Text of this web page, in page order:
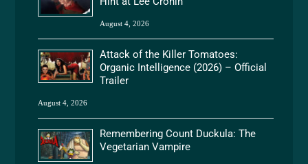
August 4, 2026
Attack of the Killer Tomatoes:
Organic Intelligence (2026) – Official
Trailer
August 4, 2026
Remembering Count Duckula: The
Vegetarian Vampire